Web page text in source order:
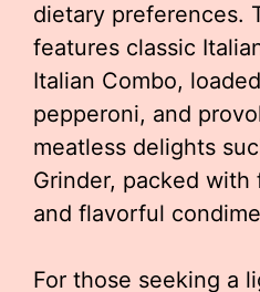
dietary preferences.
features classic
Italian Combo,
pepperoni, and
meatless delights
Grinder, packed
and flavorful
For those seeking a